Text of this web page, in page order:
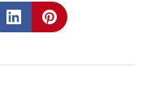
media reports